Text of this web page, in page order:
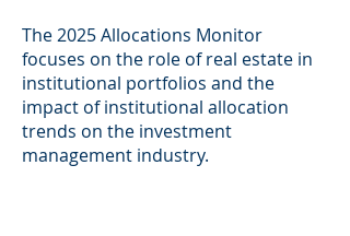
The 2025 Allocations Monitor
focuses on the role of real estate in
institutional portfolios and the
impact of institutional allocation
trends on the investment
management industry.